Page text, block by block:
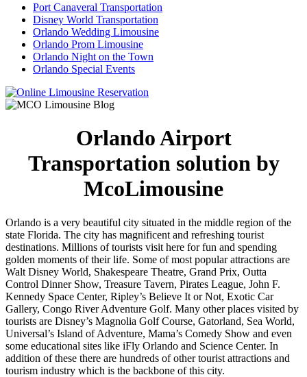
Port Canaveral Transportation
Disney World Transportation
Orlando Wedding Limousine
Orlando Prom Limousine
Orlando Night on the Town
Orlando Special Events
Orlando Airport
Transportation solution by
McoLimousine
Orlando is a very beautiful city situated in the middle region of the
state Florida. The city has magnificent and refreshing tourist
destinations. Millions of tourists visit here for fun and spending
golden moments of their life. Some of most popular attractions are
Walt Disney World, Shakespeare Theatre, Grand Prix, Outta
Control Dinner Show, Treasure Tavern, Pirates League, John F.
Kennedy Space Center, Ripley’s Believe It or Not, Exotic Car
Gallery, Congo River Adventure Golf. Many other places visited by
tourists are Disney’s Magnolia Golf Course, Gatorland, Sea World,
Universal’s Island of Adventure, Mama’s Comedy Show and even
some educational sites like iFly Orlando and Science Center. In
addition of these there are hundreds of other tourist attractions and
tourism industry which is the backbone of this city.